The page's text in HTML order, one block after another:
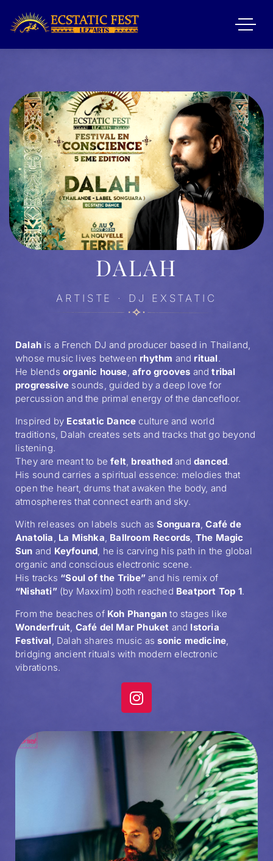
DALAH
ARTISTE · DJ EXSTATIC
Dalah is a French DJ and producer based in Thailand,
whose music lives between rhythm and ritual.
He blends organic house,afro grooves andtribal
progressive sounds, guided by a deep love for
percussion and the primal energy of the dancefloor.
Inspired by Ecstatic Dance culture and world
traditions, Dalah creates sets and tracks that go beyond
listening.
They are meant to befelt, breathed anddanced.
His sound carries a spiritual essence: melodies that
open the heart, drums that awaken the body, and
atmospheres that connect earth and sky.
With releases on labels such asSonguara,Café de
Anatolia, La Mishka, Ballroom Records, The Magic
Sun and Keyfound, he is carving his path in the global
organic and conscious electronic scene.
His tracks “Soul of the Tribe” and his remix of
“Nishati”(by Maxxim) both reached Beatport Top 1.
From the beaches of Koh Phangan to stages like
Wonderfruit, Café del Mar Phuket and Istoria
Festival, Dalah shares music assonic medicine,
bridging ancient rituals with modern electronic
vibrations.